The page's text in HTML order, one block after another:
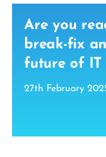
Are you
break-fix
future of IT
27th February